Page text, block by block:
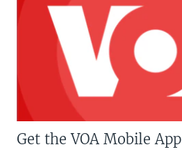
Get the VOA Mobile App